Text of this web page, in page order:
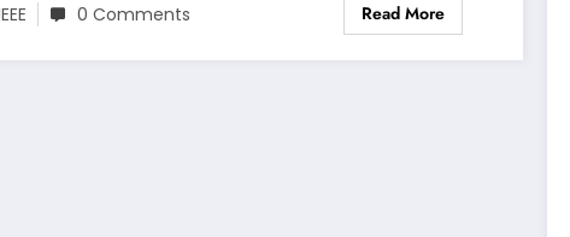
0 Comments Read More